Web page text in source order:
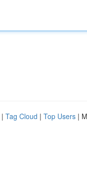
| Tag Cloud | Top Users |